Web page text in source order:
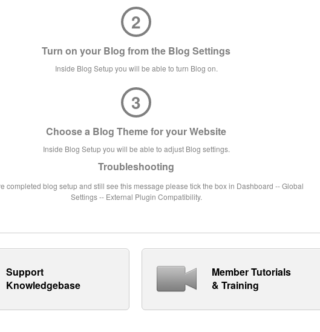
2
Turn on your Blog from the Blog Settings
Inside Blog Setup you will be able to turn Blog on.
3
Choose a Blog Theme for your Website
Inside Blog Setup you will be able to adjust Blog settings.
Troubleshooting
completed blog setup and still see this message please tick the box in Dashboard -- Global
Settings -- External Plugin Compatibility.
Support
Knowledgebase
Member Tutorials
& Training